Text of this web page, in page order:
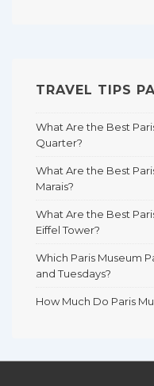
TRAVEL TIPS
What Are the Best
Quarter?
What Are the Best
Marais?
What Are the Best
Eiffel Tower?
Which Paris Museum
and Tuesdays?
How Much Do Paris